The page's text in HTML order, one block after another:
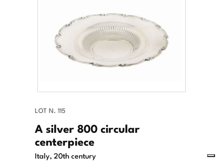
LOT N. 115
A silver 800 circular
centerpiece
Italy, 20th century